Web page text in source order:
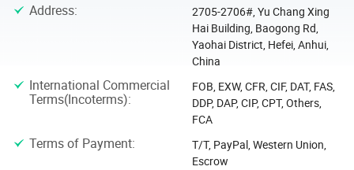
Address:
2705-2706#, Yu Chang Xing
Hai Building, Baogong Rd,
Yaohai District, Hefei, Anhui,
China
International Commercial
Terms(Incoterms):
FOB, EXW, CFR, CIF, DAT, FAS,
DDP, DAP, CIP, CPT, Others,
FCA
Terms of Payment:
T/T, PayPal, Western Union,
Escrow